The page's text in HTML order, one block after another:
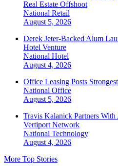
Real Estate Offshoot
National Retail
August 5, 2026
Derek Jeter-Backed Alum
Hotel Venture
National Hotel
August 4, 2026
Office Leasing Posts
National Office
August 5, 2026
Travis Kalanick Partners
Vertiport Network
National Technology
August 4, 2026
More Top Stories